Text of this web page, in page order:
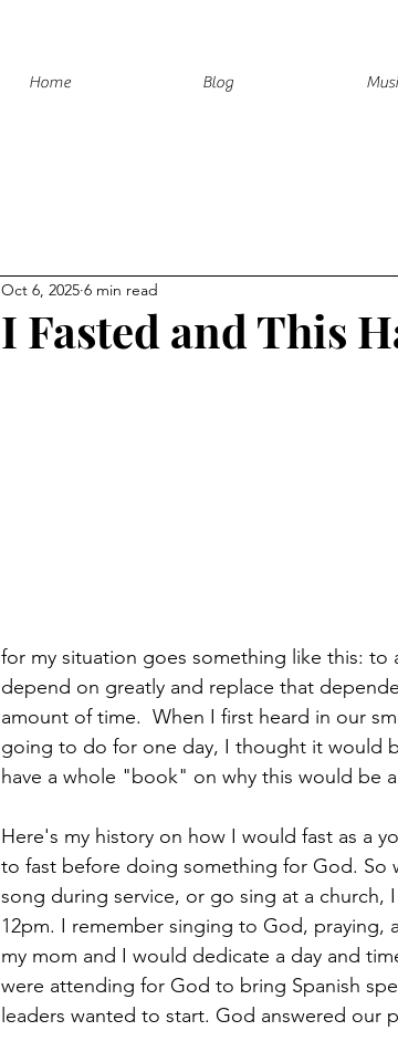
Home Blog
I Fasted and This
Oct 6, 2025 6 min read
for my situation goes something like this:
depend on greatly and replace that
amount of time.  When I first heard in our
going to do for one day, I thought it would
have a whole "book" on why this would be
Here's my history on how I would fast as a
to fast before doing something for God. So
song during service, or go sing at a church,
12pm. I remember singing to God, praying,
my mom and I would dedicate a day and
were attending for God to bring Spanish
leaders wanted to start. God answered our